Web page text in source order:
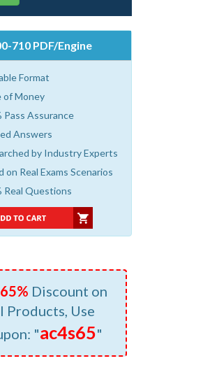
710 PDF/Engine
Format
of Money
Pass Assurance
Answers
by Industry Experts
on Real Exams Scenarios
Real Questions
65% Discount on
Products, Use
"ac4s65"